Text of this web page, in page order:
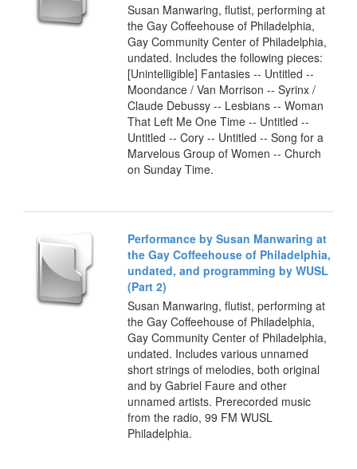
Susan Manwaring, flutist, performing at
the Gay Coffeehouse of Philadelphia,
Gay Community Center of Philadelphia,
undated. Includes the following pieces:
[Unintelligible] Fantasies -- Untitled --
Moondance / Van Morrison -- Syrinx /
Claude Debussy -- Lesbians -- Woman
That Left Me One Time -- Untitled --
Untitled -- Cory -- Untitled -- Song for a
Marvelous Group of Women -- Church
on Sunday Time.
Performance by Susan Manwaring at
the Gay Coffeehouse of Philadelphia,
undated, and programming by WUSL
(Part 2)
Susan Manwaring, flutist, performing at
the Gay Coffeehouse of Philadelphia,
Gay Community Center of Philadelphia,
undated. Includes various unnamed
short strings of melodies, both original
and by Gabriel Faure and other
unnamed artists. Prerecorded music
from the radio, 99 FM WUSL
Philadelphia.